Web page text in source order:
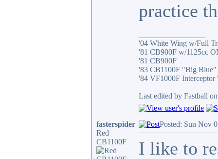
practice
'04 White Wing w/Full
'81 CB900F w/1125cc
'81 CB900F
'83 CB1100F "Big Blue"
'84 VF1000F Interceptor
Last edited by Fastball
fasterspider
Red
CB1100F
Posted: Sun Nov
I like to